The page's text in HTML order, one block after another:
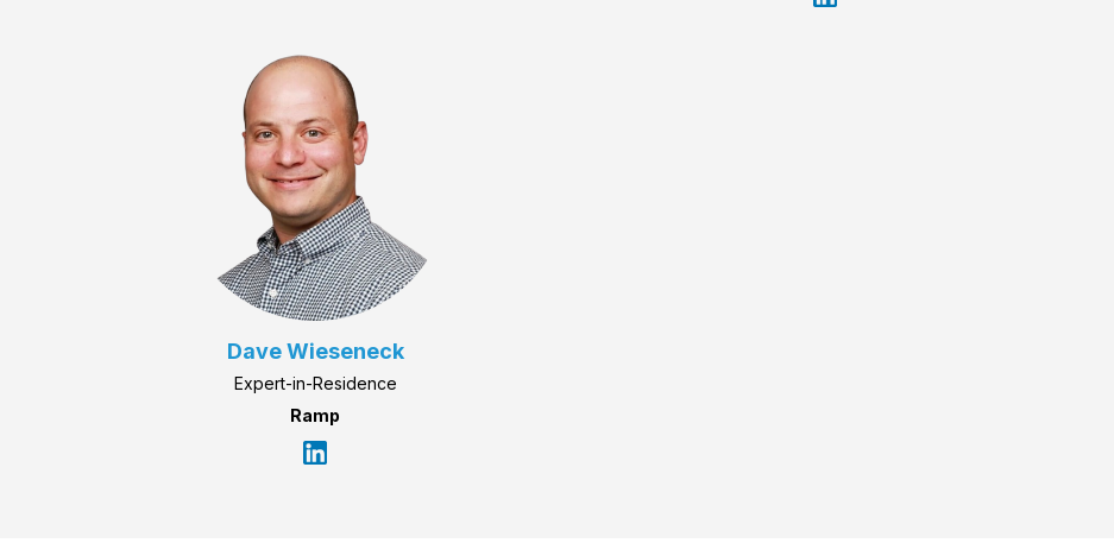
Dave Wieseneck
Expert-in-Residence
Ramp